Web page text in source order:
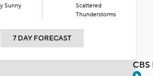
Sunny
Scattered
Thunderstorms
7 DAY FORECAST